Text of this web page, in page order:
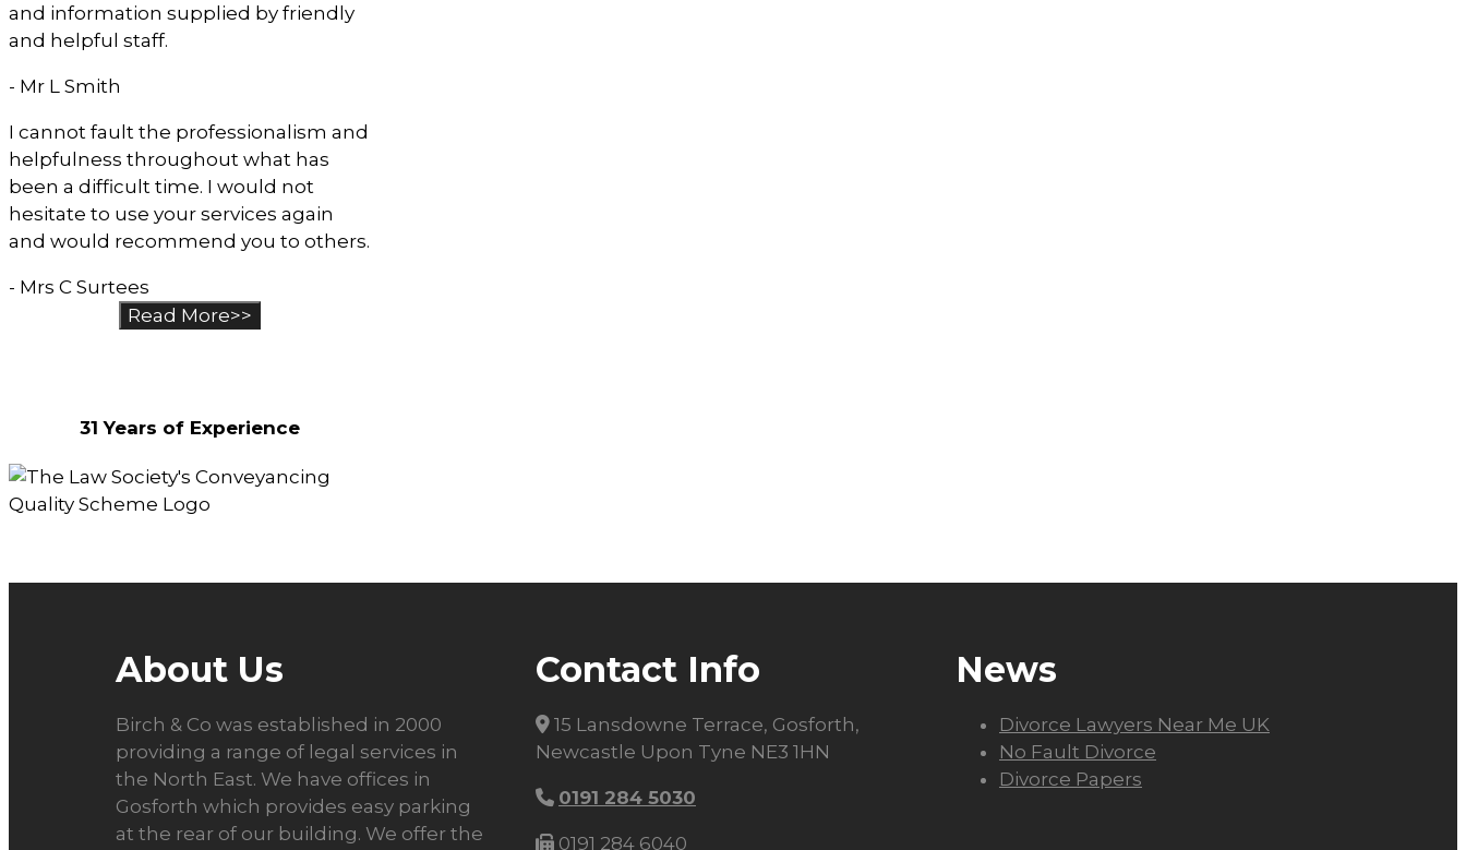
and information supplied by friendly
and helpful staff.
- Mr L Smith
I cannot fault the professionalism and
helpfulness throughout what has
been a difficult time. I would not
hesitate to use your services again
and would recommend you to others.
- Mrs C Surtees
Read More>>
31 Years of Experience
About Us
Birch & Co was established in 2000
providing a range of legal services in
the North East. We have offices in
Gosforth which provides easy parking
at the rear of our building. We offer the
Contact Info
15 Lansdowne Terrace, Gosforth,
Newcastle Upon Tyne NE3 1HN
0191 284 5030
0191 284 6040
News
Divorce Lawyers Near Me UK
No Fault Divorce
Divorce Papers